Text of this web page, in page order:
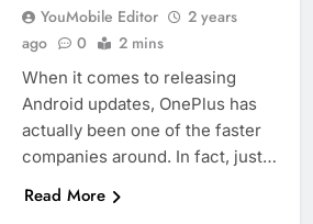
YouMobile Editor
2 years
ago
0 2 mins
When it comes to releasing
Android updates, OnePlus has
actually been one of the faster
companies around. In fact, just…
Read More